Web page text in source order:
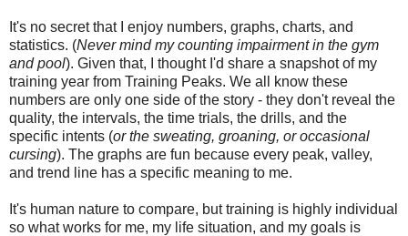
It's no secret that I enjoy numbers, graphs, charts, and
statistics. (Never mind my counting impairment in the gym
and pool). Given that, I thought I'd share a snapshot of my
training year from Training Peaks. We all know these
numbers are only one side of the story - they don't reveal the
quality, the intervals, the time trials, the drills, and the
specific intents (or the sweating, groaning, or occasional
cursing). The graphs are fun because every peak, valley,
and trend line has a specific meaning to me.
It's human nature to compare, but training is highly individual
so what works for me, my life situation, and my goals is